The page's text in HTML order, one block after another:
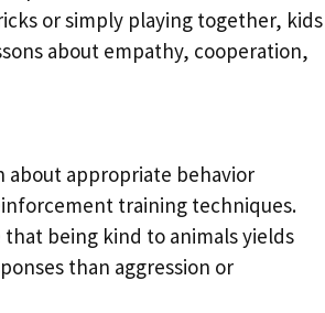
or simply playing together, kids
about empathy, cooperation,
about appropriate behavior
training techniques.
that being kind to animals yields
than aggression or